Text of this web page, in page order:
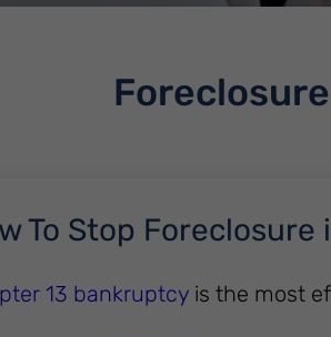
Foreclosure
To Stop Foreclosure
13 bankruptcyis the most